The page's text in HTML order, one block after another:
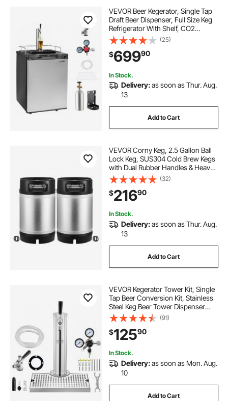
VEVOR Beer Kegerator, Single Tap
Draft Beer Dispenser, Full Size Keg
Refrigerator With Shelf, CO2
Tank(No Gas), Drip Tray & Rail,
23°F- 82.4°F Temperature Control,
162L, Silver
(25)
$69990
In Stock.
Delivery:as soon as Thur. Aug.
13
Add to Cart
VEVOR Corny Keg, 2.5 Gallon Ball
Lock Keg, SUS304 Cold Brew Kegs
with Dual Rubber Handles & Heavy-
Duty Rubber Bottom, Brewing
Equipment for Home Brewing Party,
2 PCS
(32)
$21690
In Stock.
Delivery:as soon as Thur. Aug.
13
Add to Cart
VEVOR Kegerator Tower Kit, Single
Tap Beer Conversion Kit, Stainless
Steel Keg Beer Tower Dispenser
with Dual Gauge CGA320 Regulator
& D-System Keg Coupler, Beer Drip
Tray for Party Home
(91)
$12590
In Stock.
Delivery:as soon as Mon. Aug.
10
Add to Cart